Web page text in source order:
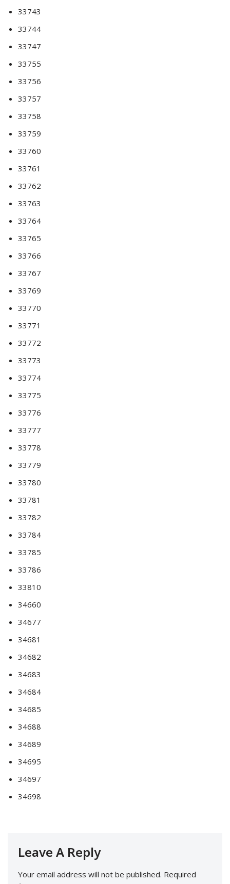
33743
33744
33747
33755
33756
33757
33758
33759
33760
33761
33762
33763
33764
33765
33766
33767
33769
33770
33771
33772
33773
33774
33775
33776
33777
33778
33779
33780
33781
33782
33784
33785
33786
33810
34660
34677
34681
34682
34683
34684
34685
34688
34689
34695
34697
34698
Leave A Reply
Your email address will not be published. Required